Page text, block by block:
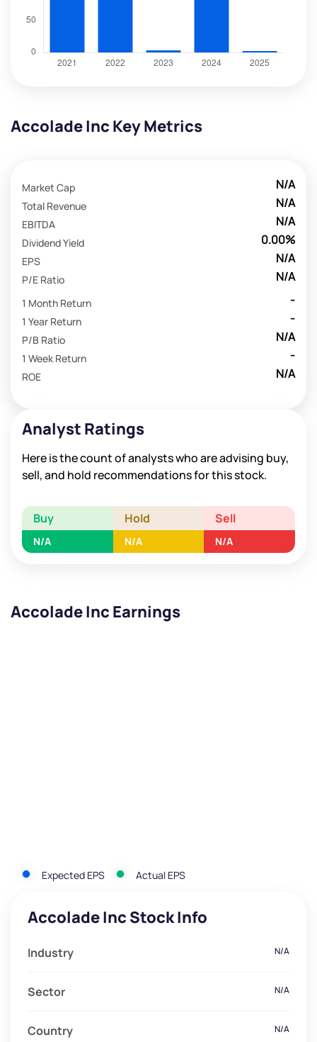
Accolade Inc Key Metrics
N/A
Market Cap
N/A
Total Revenue
N/A
EBITDA
0.00%
Dividend Yield
N/A
EPS
N/A
P/E Ratio
-
1 Month Return
-
1 Year Return
N/A
P/B Ratio
-
1 Week Return
N/A
ROE
Analyst Ratings
Here is the count of analysts who are advising buy,
sell, and hold recommendations for this stock.
Buy Hold Sell
N/A N/A N/A
Accolade Inc Earnings
Expected EPS Actual EPS
Accolade Inc Stock Info
Industry N/A
Sector N/A
Country N/A